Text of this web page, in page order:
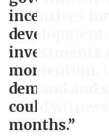
incentives
development
investments
momentum.
demand and
could
months.”